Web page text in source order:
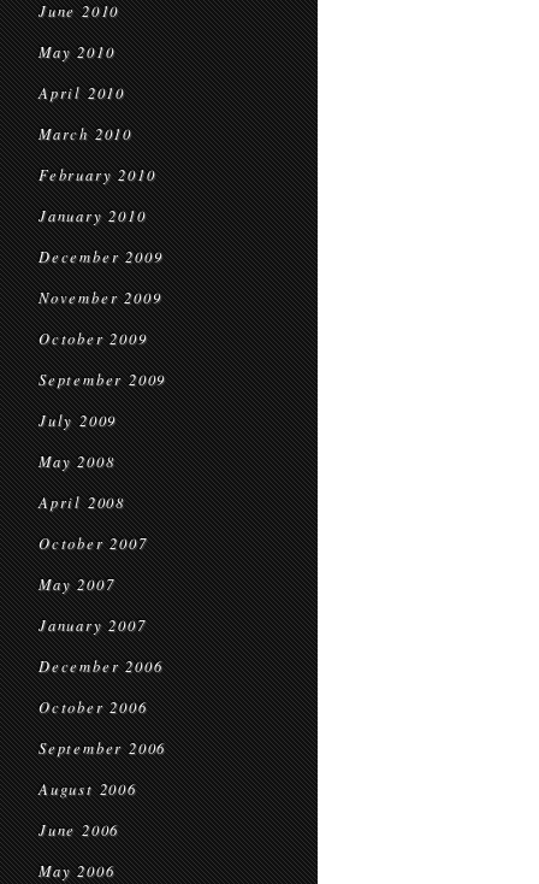
June 2010
May 2010
April 2010
March 2010
February 2010
January 2010
December 2009
November 2009
October 2009
September 2009
July 2009
May 2008
April 2008
October 2007
May 2007
January 2007
December 2006
October 2006
September 2006
August 2006
June 2006
May 2006